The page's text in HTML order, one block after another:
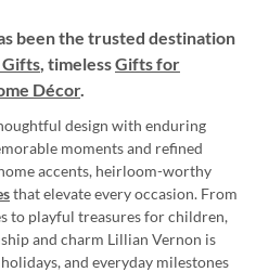
been the trusted destination
Gifts, timelessGifts for
Décor.
design with enduring
moments and refined
accents, heirloom-worthy
that elevate every occasion. From
to playful treasures for children,
and charm Lillian Vernon is
and everyday milestones